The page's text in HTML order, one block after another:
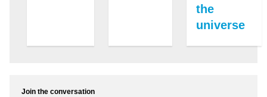
the
universe
Join the conversation